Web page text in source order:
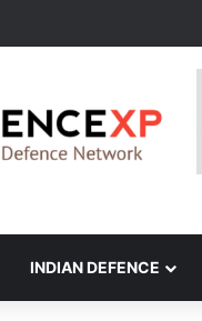
INDIAN DEFENCE